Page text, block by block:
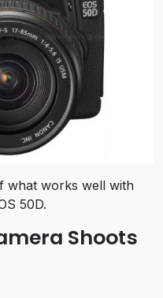
what works well with
50D.
Shoots